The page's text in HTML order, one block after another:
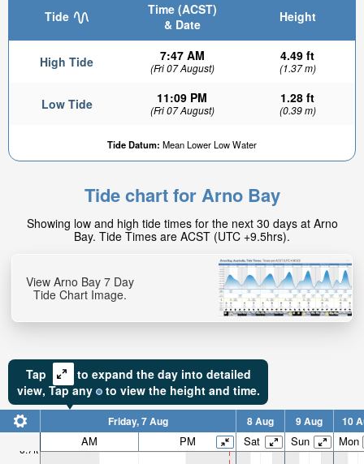
Tide
Time (ACST)
& Date
Height
High Tide 7:47 AM
(Fri 07 August)
4.49 ft
(1.37 m)
Low Tide 11:09 PM
(Fri 07 August)
1.28 ft
(0.39 m)
Tide Datum: Mean Lower Low Water
Tide chart for Arno Bay
Showing low and high tide times for the next 30 days at Arno
Bay. Tide Times are ACST (UTC +9.5hrs).
View Arno Bay 7 Day
Tide Chart Image.
Tap
to expand the day into detailed
view, Tapany to view the height and time.
6.7ft
Friday, 7 Aug 8 Aug 9 Aug 10
AM PM Sat Sun Mon